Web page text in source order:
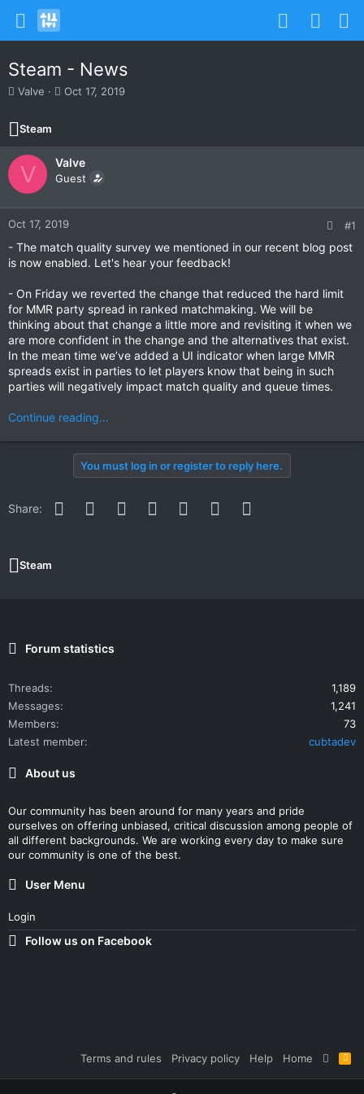
Steam - News
T
r
e
a
d
t
a
r
e
r
Valve
S
t
d
a
e
Oct 17, 2019
Steam
V Valve
Guest
Oct 17, 2019 #1
- The match quality survey we mentioned in our recent blog post
is now enabled. Let's hear your feedback!
- On Friday we reverted the change that reduced the hard limit
for MMR party spread in ranked matchmaking. We will be
thinking about that change a little more and revisiting it when we
are more confident in the change and the alternatives that exist.
In the mean time we’ve added a UI indicator when large MMR
spreads exist in parties to let players know that being in such
parties will negatively impact match quality and queue times.
Continue reading...
You must log in or register to reply here.
Share: Facebook
Twitter Reddit PinterestWhatsApp
Email
Steam
Forum statistics
Threads
1,189
Messages
1,241
Members
73
Latest member
cubtadev
About us
Our community has been around for many years and pride
ourselves on offering unbiased, critical discussion among people of
all different backgrounds. We are working every day to make sure
our community is one of the best.
User Menu
Login
Follow us on Facebook
Terms and rules Privacy policy Help Home
R
S
S